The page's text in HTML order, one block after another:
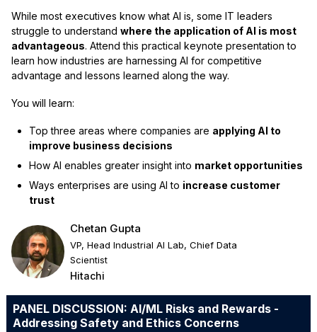
While most executives know what AI is, some IT leaders
struggle to understand where the application of AI is most
advantageous. Attend this practical keynote presentation to
learn how industries are harnessing AI for competitive
advantage and lessons learned along the way.
You will learn:
Top three areas where companies are applying AI to
improve business decisions
How AI enables greater insight into market opportunities
Ways enterprises are using AI to increase customer
trust
Chetan Gupta
VP, Head Industrial AI Lab, Chief Data
Scientist
Hitachi
PANEL DISCUSSION: AI/ML Risks and Rewards -
Addressing Safety and Ethics Concerns